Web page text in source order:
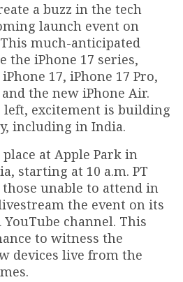
a buzz in the tech
launch event on
This much-anticipated
iPhone 17 series,
17, iPhone 17 Pro,
the new iPhone Air.
excitement is building
including in India.
at Apple Park in
starting at 10 a.m. PT
those unable to attend in
the event on its
channel. This
to witness the
devices live from the